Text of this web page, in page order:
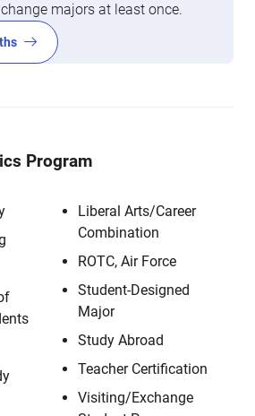
majors at least once.
Program
Liberal Arts/Career
Combination
ROTC, Air Force
Student-Designed
Major
Study Abroad
Teacher Certification
Visiting/Exchange